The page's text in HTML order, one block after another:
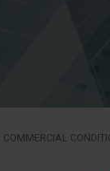
COMMERCIAL